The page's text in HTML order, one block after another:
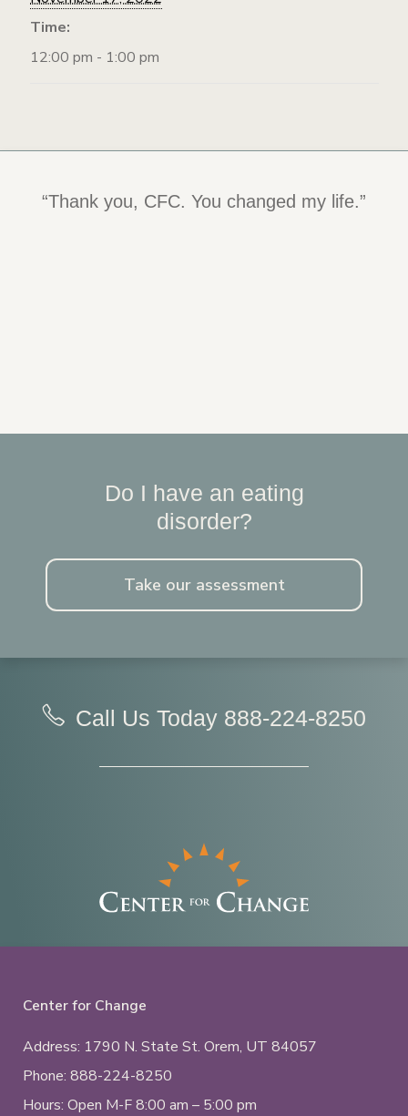
Time:
12:00 pm - 1:00 pm
“Being at the Center has changed my life
“Thank you, CFC. You changed my life.”
Do I have an eating
disorder?
Take our assessment
Call Us Today 888-224-8250
Center for Change
Address: 1790 N. State St. Orem, UT 84057
Phone: 888-224-8250
Hours: Open M-F 8:00 am – 5:00 pm